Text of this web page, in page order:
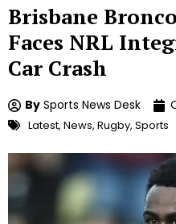
Brisbane
Faces NRL
Car Crash
By Sports News Desk
Latest, News, Rugby, Sports